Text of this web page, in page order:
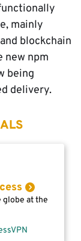
mainly
blockchain
new npm
being
delivery.
globe at the